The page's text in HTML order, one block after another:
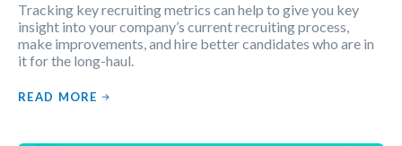
Tracking key recruiting metrics can help to give you key
insight into your company’s current recruiting process,
make improvements, and hire better candidates who are in
it for the long-haul.
READ MORE